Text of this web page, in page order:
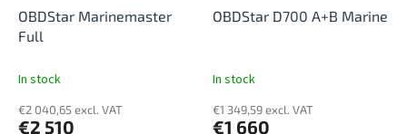
OBDStar Marinemaster
Full
In stock
€2 040,65 excl. VAT
€2 510
OBDStar D700 A+B Marine
In stock
€1 349,59 excl. VAT
€1 660